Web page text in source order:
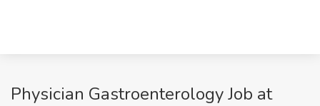
Physician Gastroenterology Job at